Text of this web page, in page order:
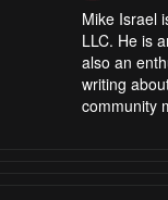
Mike Israel
LLC. He is
also an
writing
community